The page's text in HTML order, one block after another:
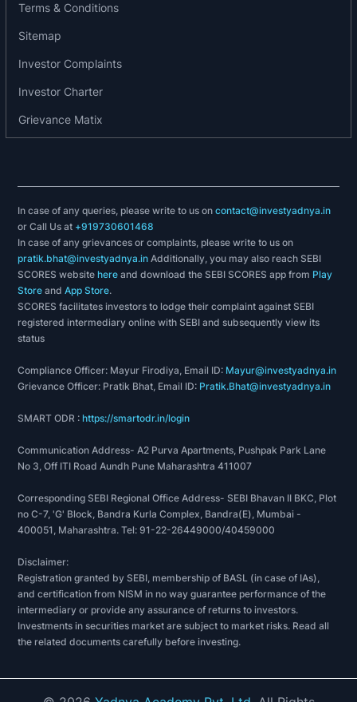
Labortatory
Pharmacy
Terms & Conditions
Sitemap
Investor Complaints
Investor Charter
Grievance Matix
In case of any queries, please write to us oncontact@investyadnya.in
or Call Us at +919730601468
In case of any grievances or complaints, please write to us on
pratik.bhat@investyadnya.in Additionally, you may also reach SEBI
SCORES websitehere and download the SEBI SCORES app from Play
Store andApp Store.
SCORES facilitates investors to lodge their complaint against SEBI
registered intermediary online with SEBI and subsequently view its
status
Compliance Officer: Mayur Firodiya, Email ID: Mayur@investyadnya.in
Grievance Officer: Pratik Bhat, Email ID: Pratik.Bhat@investyadnya.in
SMART ODR :https://smartodr.in/login
Communication Address- A2 Purva Apartments, Pushpak Park Lane
No 3, Off ITI Road Aundh Pune Maharashtra 411007
Corresponding SEBI Regional Office Address- SEBI Bhavan II BKC, Plot
no C-7, 'G' Block, Bandra Kurla Complex, Bandra(E), Mumbai -
400051, Maharashtra. Tel: 91-22-26449000/40459000
Disclaimer:
Registration granted by SEBI, membership of BASL (in case of IAs),
and certification from NISM in no way guarantee performance of the
intermediary or provide any assurance of returns to investors.
Investments in securities market are subject to market risks. Read all
the related documents carefully before investing.